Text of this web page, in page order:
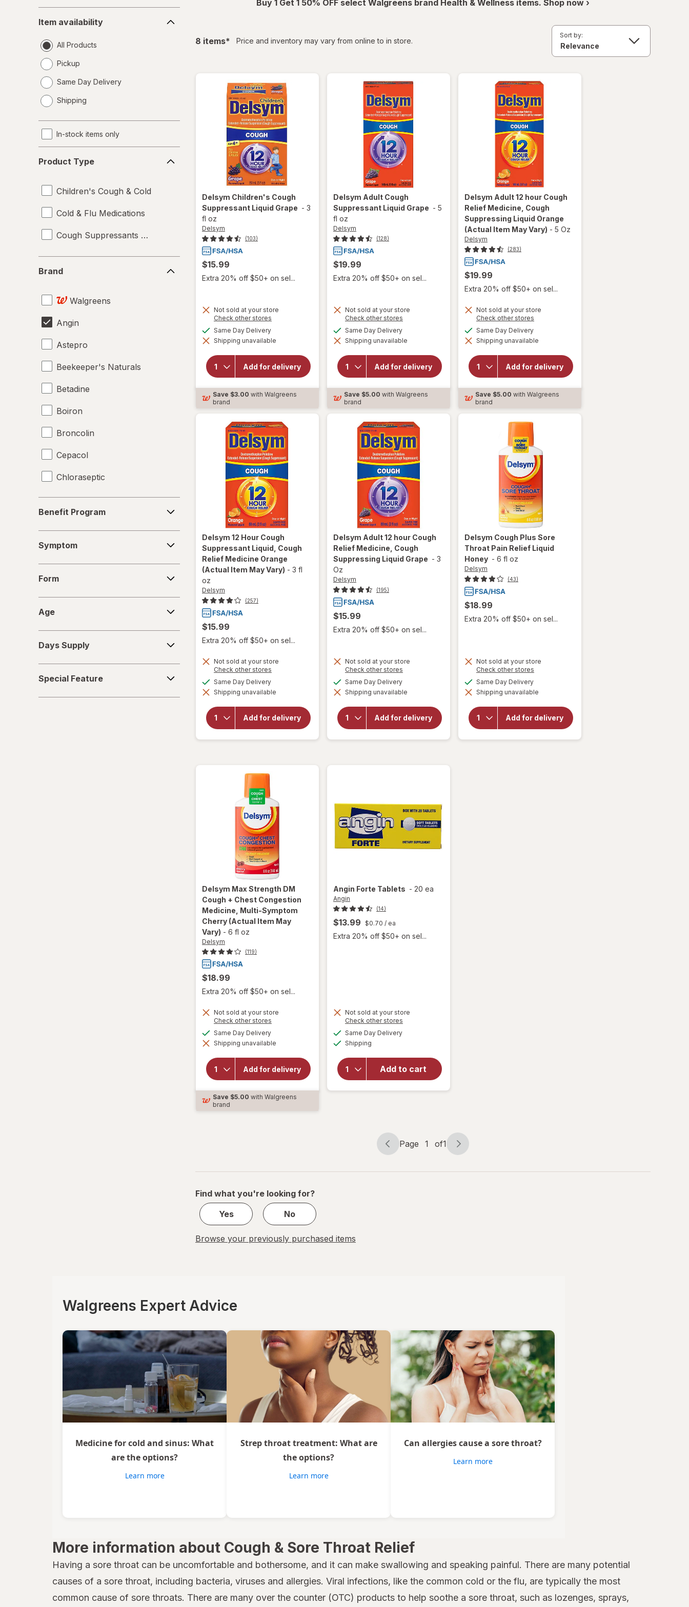
availability
Item availability
All Products
Pickup
Same Day Delivery
a
Shipping
In-stock items only
Type
Product Type
Children's Cough & Cold
Cold & Flu Medications
Cough Suppressants & Expectorants
Brand
Walgreens
Angin
Astepro
Beekeeper's Naturals
Betadine
Boiron
Broncolin
Cepacol
Chloraseptic
Coricidin HBP
Diabetic Tussin
Fisherman's Friend
Halls
HoneyWorks
Hyland's Naturals
La Tia Trini
Program
Benefit Program
Symptom
Form
Age
Supply
Days Supply
Feature
Special Feature
Buy 1 Get 1 50% OFF select Walgreens brand Health & Wellness items. Shop now ›
8 itemsfiltered
* Price and inventory may vary from online to in store.
Sort by:
Delsym Children's Cough
Suppressant Liquid Grape - 3
fl oz
Delsym
(103)
$15.99
Extra 20% off $50+ on sel...
Not sold at your store
Check other stores
dialog
Same Day Deliveryavailable
Shipping unavailable
Add for delivery
will open
Delsym
Children's
Liquid Grape
Save $3.00 with Walgreens
brand
Delsym Adult Cough
Suppressant Liquid Grape - 5
fl oz
Delsym
(128)
$19.99
Extra 20% off $50+ on sel...
Not sold at your store
Check other stores
dialog
Same Day Deliveryavailable
Shipping unavailable
Add for delivery
will open
Delsym
Adult Cough
Suppressant
Liquid Grape
Save $5.00 with Walgreens
brand
Delsym 12 Hour Cough
Suppressant Liquid, Cough
Relief Medicine Orange
(Actual Item May Vary) - 3 fl
oz
Delsym
(257)
$15.99
Extra 20% off $50+ on sel...
Not sold at your store
Check other stores
dialog
Same Day Deliveryavailable
Shipping unavailable
Add for delivery
will open
overlay for
Hour Cough
Suppressant
Delsym Adult 12 hour Cough
Relief Medicine, Cough
Suppressing Liquid Orange
(Actual Item May Vary) - 5 Oz
Delsym
(283)
$19.99
Extra 20% off $50+ on sel...
Not sold at your store
Check other stores
dialog
Same Day Deliveryavailable
Shipping unavailable
Add for delivery
will open
overlay for
Delsym
hour Cough
Relief
Suppressing
Liquid
Orange
Save $5.00 with Walgreens
brand
Delsym Adult 12 hour Cough
Relief Medicine, Cough
Suppressing Liquid Grape - 3
Oz
Delsym
(195)
$15.99
Extra 20% off $50+ on sel...
Not sold at your store
Check other stores
dialog
Same Day Deliveryavailable
Shipping unavailable
Add for delivery
will open
overlay for
Delsym
hour Cough
Relief
Medicine,
Cough
Delsym Cough Plus Sore
Throat Pain Relief Liquid
Honey - 6 fl oz
Delsym
(43)
$18.99
Extra 20% off $50+ on sel...
Not sold at your store
Check other stores
dialog
Same Day Deliveryavailable
Shipping unavailable
Add for delivery
will
open
overlay
for
Cough
Plus
Delsym Max Strength DM
Cough + Chest Congestion
Medicine, Multi-Symptom
Cherry (Actual Item May
Vary) - 6 fl oz
Delsym
(119)
$18.99
Extra 20% off $50+ on sel...
Not sold at your store
Check other stores
dialog
Same Day Deliveryavailable
Shipping unavailable
Add for delivery
will open
overlay for
Delsym
Max
DM Cough
+ Chest
Congestion
Medicine,
Multi-
Save $5.00 with Walgreens
brand
Angin Forte Tablets - 20 ea
Angin
(14)
$13.99 $0.70 / ea
Extra 20% off $50+ on sel...
Not sold at your store
Check other stores
Same Day Deliveryavailable
Shipping
Add to cart
will
overlay
for
Angin
Forte
Page
Page 1 of1
Page
of
Find what you're looking for?
Yes
No
Browse your previously purchased items
Walgreens Expert Advice
Medicine for cold and sinus: What
are the options?
Learn more
Strep throat treatment: What are
the options?
Learn more
Can allergies cause a sore throat?
Learn more
More information about Cough & Sore Throat Relief
Having a sore throat can be uncomfortable and bothersome, and it can make swallowing and speaking painful. There are many potential
causes of a sore throat, including bacteria, viruses and allergies. Viral infections, like the common cold or the flu, are typically the most
common cause of sore throats. There are many over the counter (OTC) products to help soothe a sore throat, such as lozenges, sprays,